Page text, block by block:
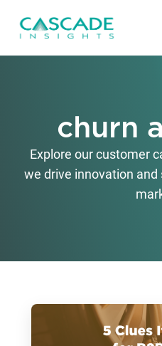
churn
Explore our customer
we drive innovation and